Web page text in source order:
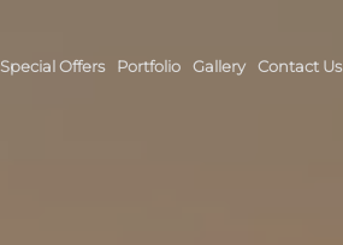
Special Offers Portfolio Gallery Contact Us